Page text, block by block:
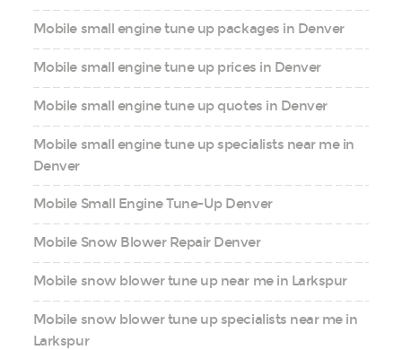
Mobile small engine tune up packages in Denver
Mobile small engine tune up prices in Denver
Mobile small engine tune up quotes in Denver
Mobile small engine tune up specialists near me in
Denver
Mobile Small Engine Tune-Up Denver
Mobile Snow Blower Repair Denver
Mobile snow blower tune up near me in Larkspur
Mobile snow blower tune up specialists near me in
Larkspur